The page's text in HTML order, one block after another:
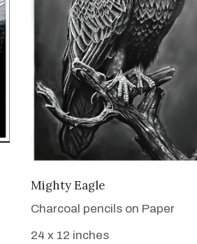
VIEW DETAILS
Mighty Eagle
Charcoal pencils on Paper
24 x 12 inches